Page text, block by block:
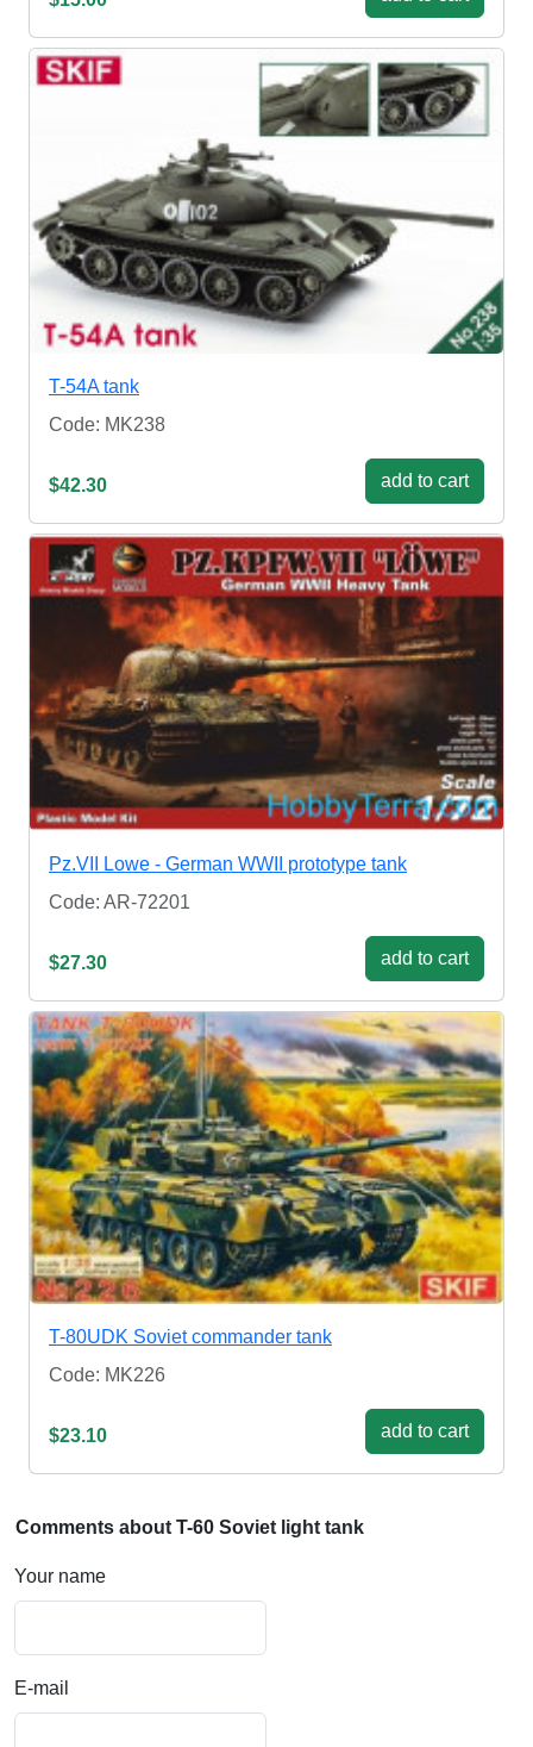
T-54A tank
Code: MK238
$42.30 add to cart
Pz.VII Lowe - German WWII prototype tank
Code: AR-72201
$27.30 add to cart
T-80UDK Soviet commander tank
Code: MK226
$23.10 add to cart
Comments about T-60 Soviet light tank
Your name
E-mail